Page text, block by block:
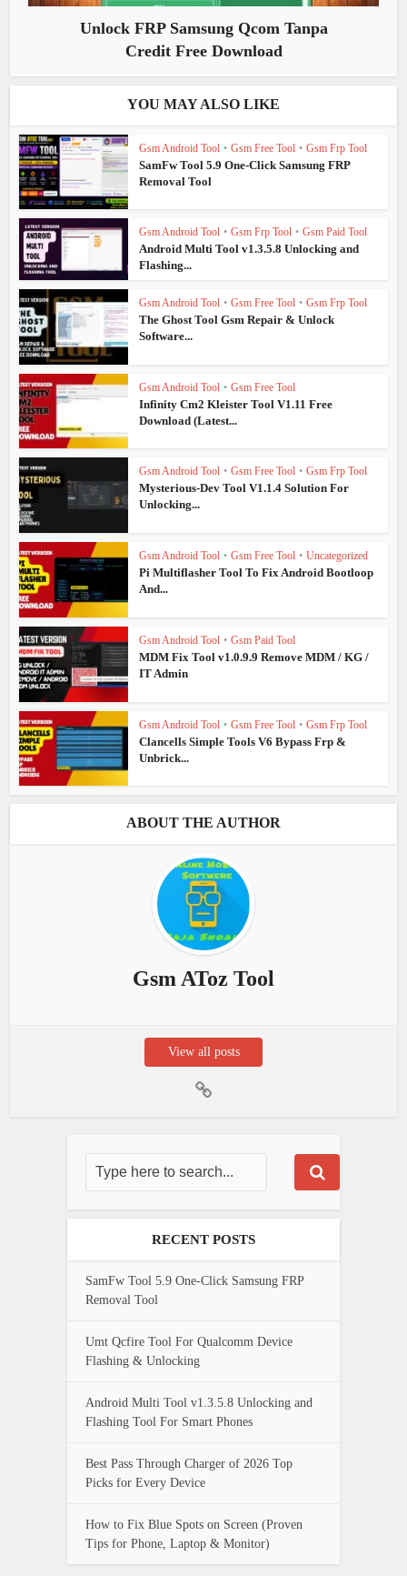
Unlock FRP Samsung Qcom Tanpa
Credit Free Download
YOU MAY ALSO LIKE
Gsm Android Tool • Gsm Free Tool • Gsm Frp Tool
SamFw Tool 5.9 One-Click Samsung FRP
Removal Tool
Gsm Android Tool • Gsm Frp Tool • Gsm Paid Tool
Android Multi Tool v1.3.5.8 Unlocking and
Flashing...
Gsm Android Tool • Gsm Free Tool • Gsm Frp Tool
The Ghost Tool Gsm Repair & Unlock
Software...
Gsm Android Tool • Gsm Free Tool
Infinity Cm2 Kleister Tool V1.11 Free
Download (Latest...
Gsm Android Tool • Gsm Free Tool • Gsm Frp Tool
Mysterious-Dev Tool V1.1.4 Solution For
Unlocking...
Gsm Android Tool • Gsm Free Tool • Uncategorized
Pi Multiflasher Tool To Fix Android Bootloop
And...
Gsm Android Tool • Gsm Paid Tool
MDM Fix Tool v1.0.9.9 Remove MDM / KG /
IT Admin
Gsm Android Tool • Gsm Free Tool • Gsm Frp Tool
Clancells Simple Tools V6 Bypass Frp &
Unbrick...
ABOUT THE AUTHOR
Gsm AToz Tool
View all posts
RECENT POSTS
SamFw Tool 5.9 One-Click Samsung FRP
Removal Tool
Umt Qcfire Tool For Qualcomm Device
Flashing & Unlocking
Android Multi Tool v1.3.5.8 Unlocking and
Flashing Tool For Smart Phones
Best Pass Through Charger of 2026 Top
Picks for Every Device
How to Fix Blue Spots on Screen (Proven
Tips for Phone, Laptop & Monitor)